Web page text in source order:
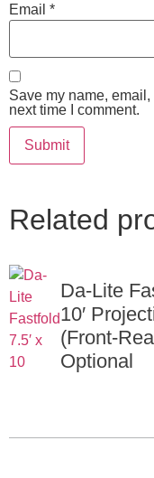
Email *
Save my name,
next time I comment.
Related
Da-Lite
10′
(Front-
Optional